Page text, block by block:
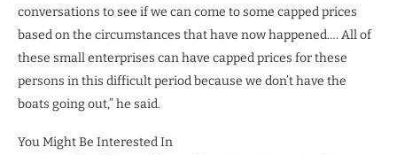
conversations to see if we can come to some capped prices
based on the circumstances that have now happened…. All of
these small enterprises can have capped prices for these
persons in this difficult period because we don’t have the
boats going out,” he said.
You Might Be Interested In